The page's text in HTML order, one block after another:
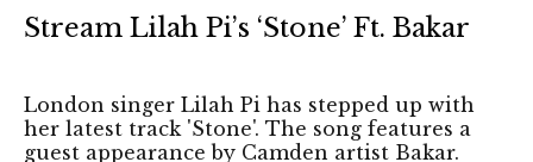
Stream Lilah Pi’s ‘Stone’ Ft. Bakar
London singer Lilah Pi has stepped up with
her latest track 'Stone'. The song features a
guest appearance by Camden artist Bakar.